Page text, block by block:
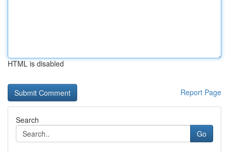
HTML is disabled
Report Page
Search
Go